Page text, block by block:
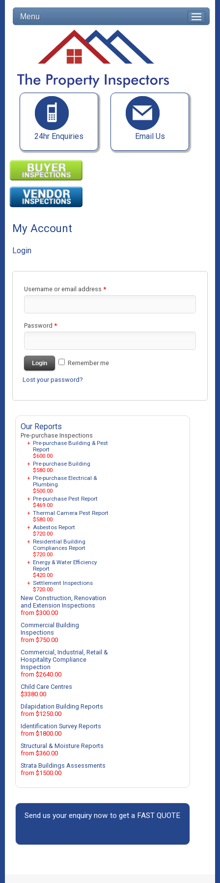
Menu
24hr Enquiries Email Us
My Account
Login
Username or email address *
Password *
Login Remember me
Lost your password?
Our Reports
Pre-purchase Inspections
+ Pre-purchase Building & Pest
Report
$600.00
+ Pre-purchase Building
$580.00
+ Pre-purchase Electrical &
Plumbing
$500.00
+ Pre-purchase Pest Report
$469.00
+ Thermal Camera Pest Report
$580.00
+ Asbestos Report
$720.00
+ Residential Building
Compliances Report
$720.00
+ Energy & Water Efficiency
Report
$420.00
+ Settlement Inspections
$720.00
New Construction, Renovation
and Extension Inspections
from $300.00
Commercial Building
Inspections
from $750.00
Commercial, Industrial, Retail &
Hospitality Compliance
Inspection
from $2640.00
Child Care Centres
$3380.00
Dilapidation Building Reports
from $1250.00
Identification Survey Reports
from $1800.00
Structural & Moisture Reports
from $360.00
Strata Buildings Assessments
from $1500.00
Send us your enquiry now to get a FAST QUOTE